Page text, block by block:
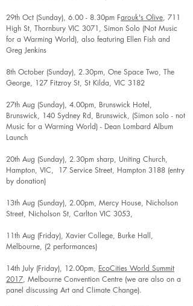
29th Oct (Sunday), 6.00 - 8.30pm Farouk's Olive, 711
High St, Thornbury VIC 3071, Simon Solo (Not Music
for a Warming World), also featuring Ellen Fish and
Greg Jenkins
8th October (Sunday), 2.30pm, One Space Two, The
George, 127 Fitzroy St, St Kilda, VIC 3182
27th Aug (Sunday), 4.00pm, Brunswick Hotel,
Brunswick, 140 Sydney Rd, Brunswick, (Simon solo - not
Music for a Warming World) - Dean Lombard Album
Launch
20th Aug (Sunday), 2.30pm sharp, Uniting Church,
Hampton, VIC, 17 Service Street, Hampton 3188 (entry
by donation)
13th Aug (Sunday), 2.00pm, Mercy House, Nicholson
Street, Nicholson St, Carlton VIC 3053,
11th Aug (Friday), Xavier College, Burke Hall,
Melbourne, (2 performances)
14th July (Friday), 12.00pm, EcoCities World Summit
2017, Melbourne Convention Centre (we are also on a
panel discussing Art and Climate Change).